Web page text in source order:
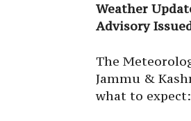
Weather
Advisory
The
Jammu &
what to expect: